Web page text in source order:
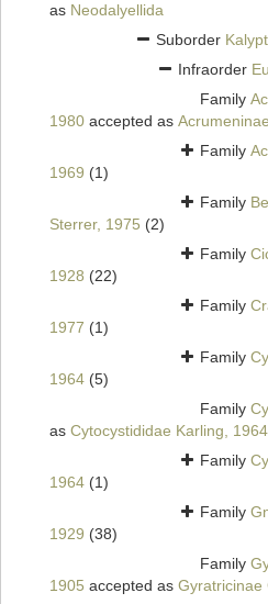
as Neodalyellida
Suborder
Infraorder
Family
1980 accepted as
Family
1969 (1)
Family
Sterrer, 1975 (2)
Family
1928 (22)
Family
1977 (1)
Family
1964 (5)
Family
as Cytocystididae Karling, 1964
Family
1964 (1)
Family
1929 (38)
Family
1905 accepted as Gyratricinae